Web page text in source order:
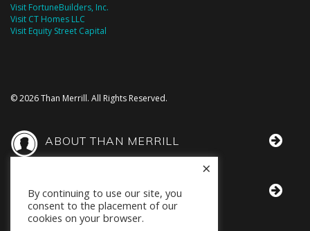
Visit FortuneBuilders, Inc.
Visit CT Homes LLC
Visit Equity Street Capital
© 2026 Than Merrill. All Rights Reserved.
ABOUT THAN MERRILL
THAN IN THE MEDIA
By continuing to use our site, you
consent to the placement of our
cookies on your browser.
×